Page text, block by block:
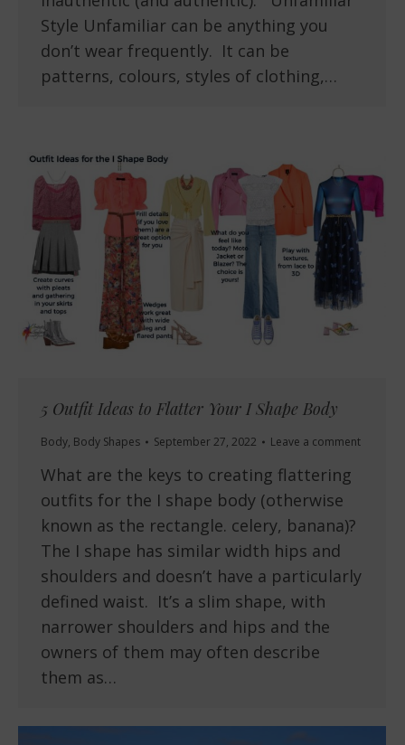
Style Unfamiliar can be anything you
don’t wear frequently. It can be
patterns, colours, styles of clothing,…
5 Outfit Ideas to Flatter Your I Shape Body
Body, Body Shapes September 27, 2022 Leave a comment
What are the keys to creating flattering
outfits for the I shape body (otherwise
known as the rectangle. celery, banana)?
The I shape has similar width hips and
shoulders and doesn’t have a particularly
defined waist. It’s a slim shape, with
narrower shoulders and hips and the
owners of them may often describe
them as…